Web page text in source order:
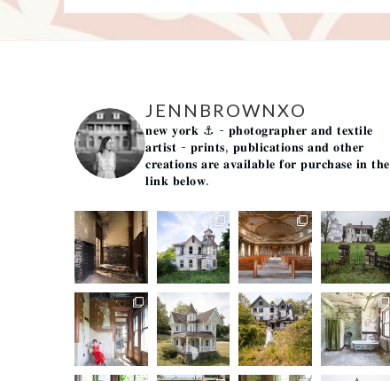
JENNBROWNXO
𝐧𝐞𝐰 𝐲𝐨𝐫𝐤 ⚓️ - 𝐩𝐡𝐨𝐭𝐨𝐠𝐫𝐚𝐩𝐡𝐞𝐫 𝐚𝐧𝐝 𝐭𝐞𝐱𝐭𝐢𝐥𝐞
𝐚𝐫𝐭𝐢𝐬𝐭 - 𝐩𝐫𝐢𝐧𝐭𝐬, 𝐩𝐮𝐛𝐥𝐢𝐜𝐚𝐭𝐢𝐨𝐧𝐬 𝐚𝐧𝐝 𝐨𝐭𝐡𝐞𝐫
𝐜𝐫𝐞𝐚𝐭𝐢𝐨𝐧𝐬 𝐚𝐫𝐞 𝐚𝐯𝐚𝐢𝐥𝐚𝐛𝐥𝐞 𝐟𝐨𝐫 𝐩𝐮𝐫𝐜𝐡𝐚𝐬𝐞 𝐢𝐧 𝐭𝐡𝐞
𝐥𝐢𝐧𝐤 𝐛𝐞𝐥𝐨𝐰.